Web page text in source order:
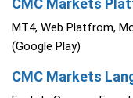
CMC Markets
MT4, Web Platfrom,
(Google Play)
CMC Markets